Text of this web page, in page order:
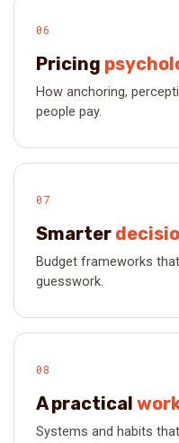
06
Pricing
How anchoring,
people pay.
07
Smarter
Budget frameworks
guesswork.
08
A practical
Systems and habits